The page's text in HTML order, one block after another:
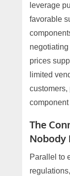
leverage
favorable
prices
limited
The
Nobody
Parallel to